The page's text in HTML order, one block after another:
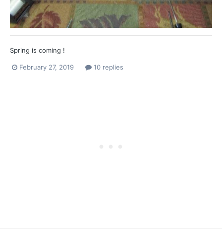
Spring is coming !
February 27, 2019 10 replies